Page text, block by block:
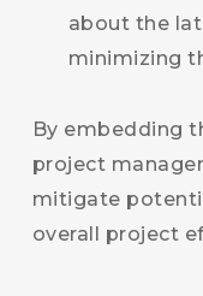
about the
minimizing
By embedding
project
mitigate
overall project